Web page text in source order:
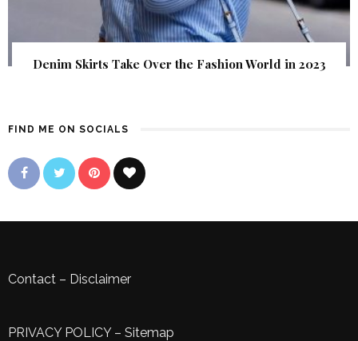
Denim Skirts Take Over the Fashion World in 2023
FIND ME ON SOCIALS
Contact – Disclaimer
PRIVACY POLICY– Sitemap